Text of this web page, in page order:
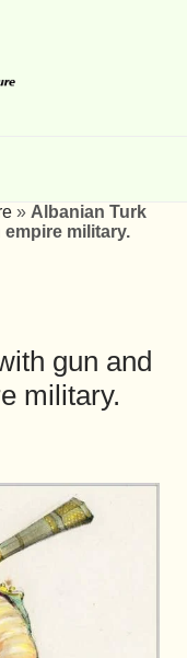
» Albanian Turk
military.
gun and
military.